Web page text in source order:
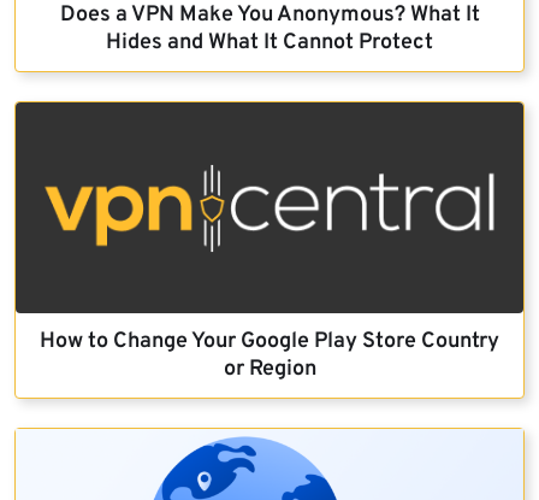
Does a VPN Make You Anonymous? What It
Hides and What It Cannot Protect
How to Change Your Google Play Store Country
or Region